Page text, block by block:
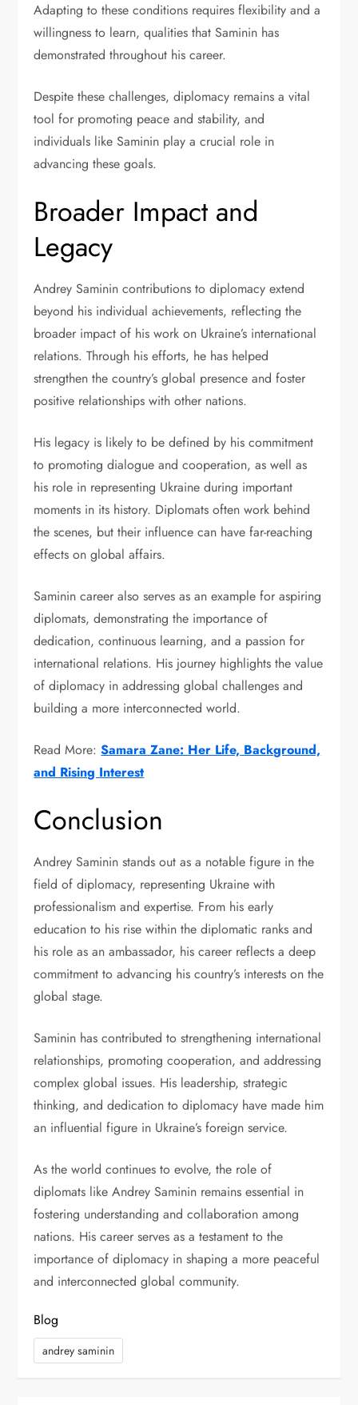
Adapting to these conditions requires flexibility and a
willingness to learn, qualities that Saminin has
demonstrated throughout his career.
Despite these challenges, diplomacy remains a vital
tool for promoting peace and stability, and
individuals like Saminin play a crucial role in
advancing these goals.
Broader Impact and
Legacy
Andrey Saminin contributions to diplomacy extend
beyond his individual achievements, reflecting the
broader impact of his work on Ukraine’s international
relations. Through his efforts, he has helped
strengthen the country’s global presence and foster
positive relationships with other nations.
His legacy is likely to be defined by his commitment
to promoting dialogue and cooperation, as well as
his role in representing Ukraine during important
moments in its history. Diplomats often work behind
the scenes, but their influence can have far-reaching
effects on global affairs.
Saminin career also serves as an example for aspiring
diplomats, demonstrating the importance of
dedication, continuous learning, and a passion for
international relations. His journey highlights the value
of diplomacy in addressing global challenges and
building a more interconnected world.
Read More:Samara Zane: Her Life, Background,
and Rising Interest
Conclusion
Andrey Saminin stands out as a notable figure in the
field of diplomacy, representing Ukraine with
professionalism and expertise. From his early
education to his rise within the diplomatic ranks and
his role as an ambassador, his career reflects a deep
commitment to advancing his country’s interests on the
global stage.
Saminin has contributed to strengthening international
relationships, promoting cooperation, and addressing
complex global issues. His leadership, strategic
thinking, and dedication to diplomacy have made him
an influential figure in Ukraine’s foreign service.
As the world continues to evolve, the role of
diplomats like Andrey Saminin remains essential in
fostering understanding and collaboration among
nations. His career serves as a testament to the
importance of diplomacy in shaping a more peaceful
and interconnected global community.
Blog
andrey saminin